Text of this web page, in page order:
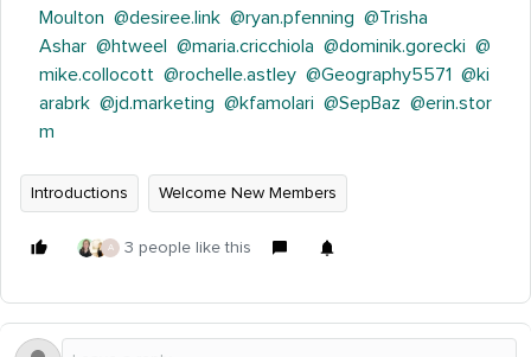
Moulton @desiree.link @ryan.pfenning @Trisha
Ashar @htweel @maria.cricchiola @dominik.gorecki @
mike.collocott @rochelle.astley @Geography5571
@ki
arabrk @jd.marketing @kfamolari @SepBaz @erin.stor
m
Introductions Welcome New Members
A 3 people like this